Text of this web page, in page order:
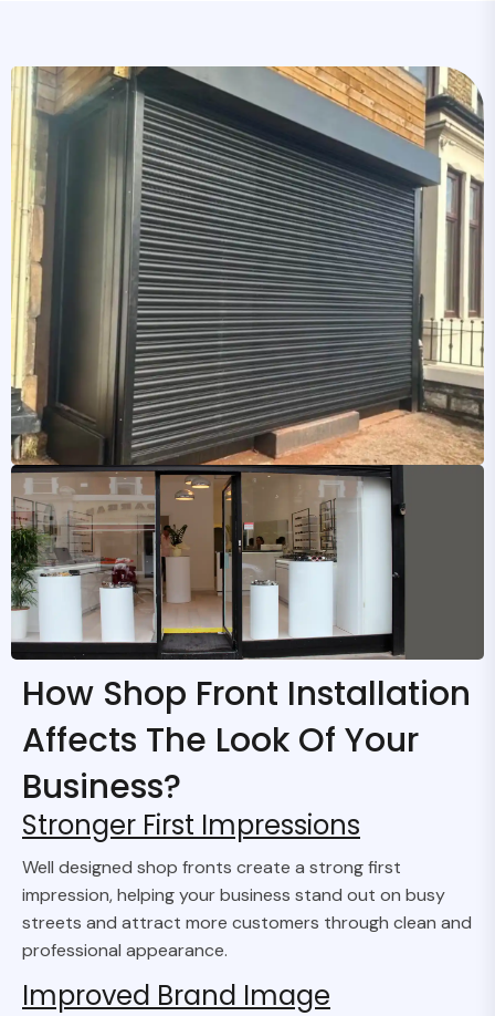
How Shop Front Installation
Affects The Look Of Your
Business?
Stronger First Impressions
Well designed shop fronts create a strong first
impression, helping your business stand out on busy
streets and attract more customers through clean and
professional appearance.
Improved Brand Image